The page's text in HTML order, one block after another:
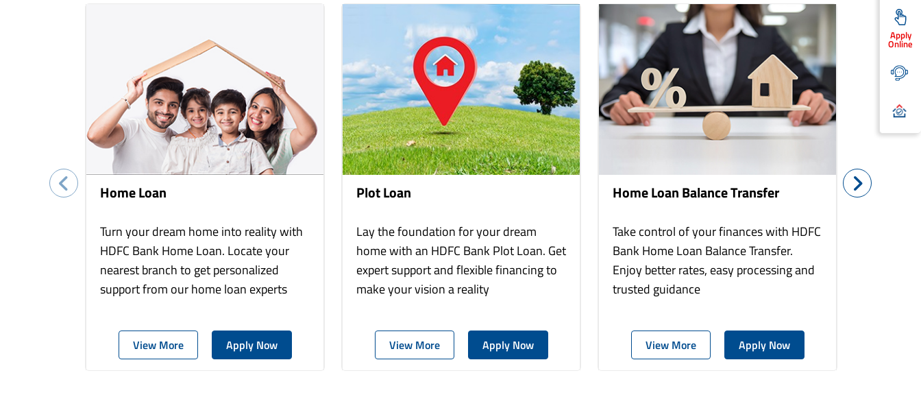
Apply
Online
Home Loan
Turn your dream home into reality with
HDFC Bank Home Loan. Locate your
nearest branch to get personalized
support from our home loan experts
View More Apply Now
Plot Loan
Lay the foundation for your dream
home with an HDFC Bank Plot Loan. Get
expert support and flexible financing to
make your vision a reality
View More Apply Now
Home Loan Balance Transfer
Take control of your finances with HDFC
Bank Home Loan Balance Transfer.
Enjoy better rates, easy processing and
trusted guidance
View More Apply Now
Home